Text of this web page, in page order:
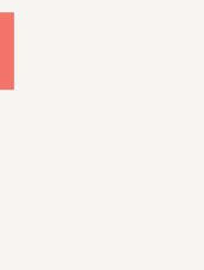
all the
in an